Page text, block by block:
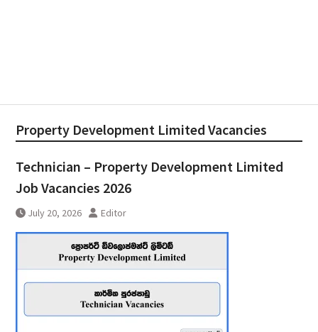
Property Development Limited Vacancies
Technician – Property Development Limited
Job Vacancies 2026
July 20, 2026 Editor